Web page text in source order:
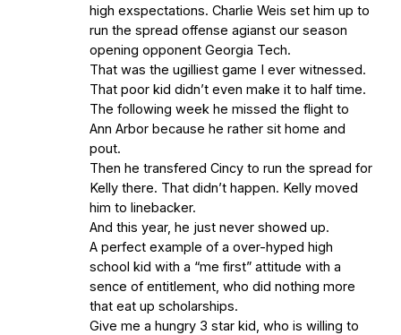
high exspectations. Charlie Weis set him up to
run the spread offense agianst our season
opening opponent Georgia Tech.
That was the ugilliest game I ever witnessed.
That poor kid didn’t even make it to half time.
The following week he missed the flight to
Ann Arbor because he rather sit home and
pout.
Then he transfered Cincy to run the spread for
Kelly there. That didn’t happen. Kelly moved
him to linebacker.
And this year, he just never showed up.
A perfect example of a over-hyped high
school kid with a “me first” attitude with a
sence of entitlement, who did nothing more
that eat up scholarships.
Give me a hungry 3 star kid, who is willing to